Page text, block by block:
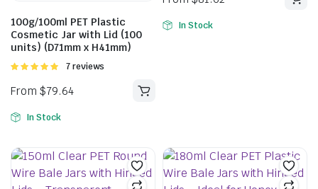
100g/100ml PET Plastic
Cosmetic Jar with Lid (100
units) (D71mm x H41mm)
Rated
5
7 reviews
From$ 79.64
In Stock
In Stock